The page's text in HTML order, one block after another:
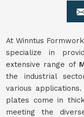
At Winntus
specialize in
extensive range of
the industrial
various
plates come in
meeting the